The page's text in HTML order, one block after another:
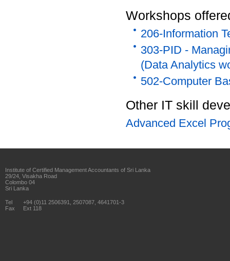
Workshops
206-Information
303-PID -
(Data Analytics
502-Computer
Other IT skill
Advanced Excel
Institute of Certified Management Accountants of Sri Lanka
29/24, Visakha Road
Colombo 04
Sri Lanka
Tel
+94 (0)11 2506391, 2507087, 4641701-3
Fax
Ext 118